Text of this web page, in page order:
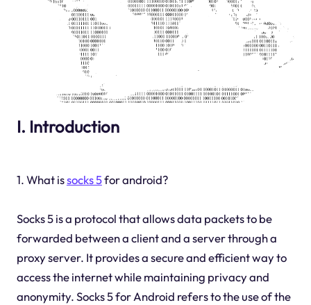
I. Introduction
1. What issocks 5for android?
Socks 5 is a protocol that allows data packets to be
forwarded between a client and a server through a
proxy server. It provides a secure and efficient way to
access the internet while maintaining privacy and
anonymity. Socks 5 for Android refers to the use of the